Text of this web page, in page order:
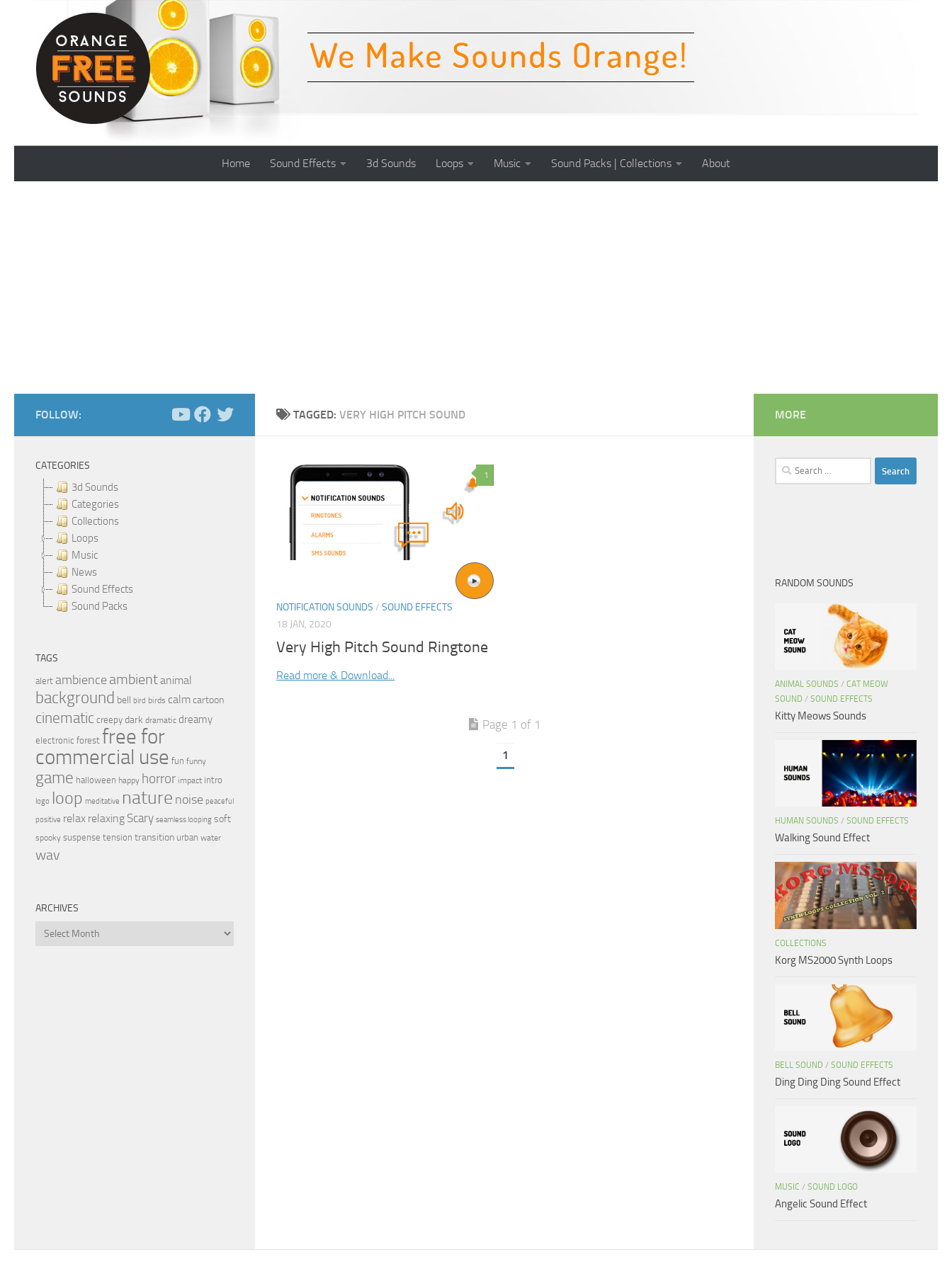
Skip to content
Home Sound Effects 3d Sounds Loops Music Sound Packs | Collections About
TAGGED: VERY HIGH PITCH SOUND
1
NOTIFICATION SOUNDS / SOUND EFFECTS
18 JAN, 2020
Very High Pitch Sound Ringtone
Read more & Download...
Page 1 of 1
1
FOLLOW:
CATEGORIES
3d Sounds
Categories
Collections
Loops
Music
News
Sound Effects
Sound Packs
TAGS
alert ambience ambientanimal
background bell bird birds calmcartoon
cinematic creepy dark dramatic dreamy
electronic forest free for
commercial use fun funny
game halloween happy horror impact intro
logo loop meditative nature noise peaceful
positive relax relaxing Scary seamless looping soft
spooky suspense tension transition urban water
wav
ARCHIVES
Archives
MORE
Search
for:
RANDOM SOUNDS
ANIMAL SOUNDS / CAT MEOW
SOUND / SOUND EFFECTS
Kitty Meows Sounds
HUMAN SOUNDS / SOUND EFFECTS
Walking Sound Effect
COLLECTIONS
Korg MS2000 Synth Loops
BELL SOUND / SOUND EFFECTS
Ding Ding Ding Sound Effect
MUSIC / SOUND LOGO
Angelic Sound Effect